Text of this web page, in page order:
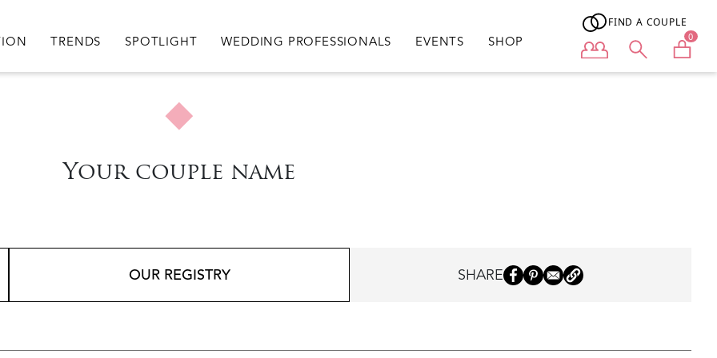
TRENDS SPOTLIGHT WEDDING PROFESSIONALS EVENTS SHOP
FIND A COUPLE
User menu 0
Your couple name
OUR REGISTRY SHARE